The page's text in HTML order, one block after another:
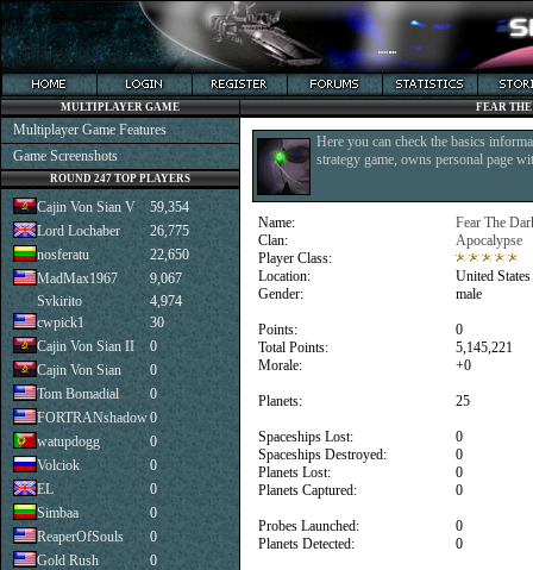
FEAR
Here you can check the basics
strategy game, owns personal page
Name:
Clan:
Player Class:
Location:
Gender:
Points:
Total Points:
Morale:
Planets:
Spaceships Lost:
Spaceships Destroyed:
Planets Lost:
Planets Captured:
Probes Launched:
Planets Detected:
Fear The
Apocalypse
United States
male
0
5,145,221
+0
25
0
0
0
0
0
0
MULTIPLAYER GAME
Multiplayer Game Features
Game Screenshots
ROUND 247 TOP PLAYERS
Cajin Von Sian V
59,354
Lord Lochaber
26,775
nosferatu
22,650
MadMax1967
9,067
Svkirito
4,974
cwpick1
30
Cajin Von Sian II
0
Cajin Von Sian
0
Tom Bomadial
0
FORTRANshadow0
watupdogg
0
Volciok
0
EL
0
Simbaa
0
ReaperOfSouls
0
Gold Rush
0